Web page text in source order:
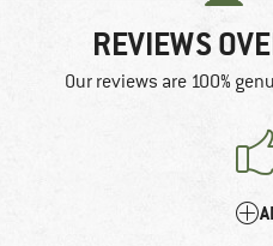
REVIEWS
Our reviews are 100%